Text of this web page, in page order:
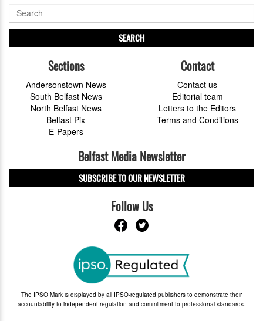
SEARCH
Sections
Andersonstown News
South Belfast News
North Belfast News
Belfast Pix
E-Papers
Contact
Contact us
Editorial team
Letters to the Editors
Terms and Conditions
Belfast Media Newsletter
SUBSCRIBE TO OUR NEWSLETTER
Follow Us
The IPSO Mark is displayed by all IPSO-regulated publishers to demonstrate their
accountability to independent regulation and commitment to professional standards.